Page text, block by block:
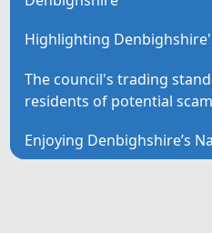
Highlighting
The council's trading
residents of potential
Enjoying Denbighshire’s